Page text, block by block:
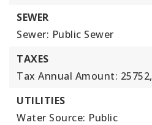
SEWER
Sewer: Public Sewer
TAXES
Tax Annual Amount: 25752,
UTILITIES
Water Source: Public